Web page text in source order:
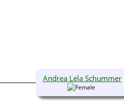
Andrea Lela Schummer